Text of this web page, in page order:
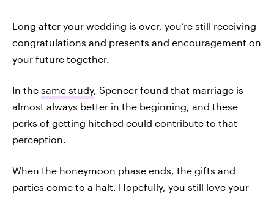
Long after your wedding is over, you’re still receiving
congratulations and presents and encouragement on
your future together.
In the same study, Spencer found that marriage is
almost always better in the beginning, and these
perks of getting hitched could contribute to that
perception.
When the honeymoon phase ends, the gifts and
parties come to a halt. Hopefully, you still love your